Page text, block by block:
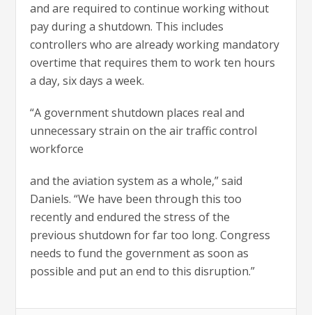
and are required to continue working without
pay during a shutdown. This includes
controllers who are already working mandatory
overtime that requires them to work ten hours
a day, six days a week.
“A government shutdown places real and
unnecessary strain on the air traffic control
workforce
and the aviation system as a whole,” said
Daniels. “We have been through this too
recently and endured the stress of the
previous shutdown for far too long. Congress
needs to fund the government as soon as
possible and put an end to this disruption.”